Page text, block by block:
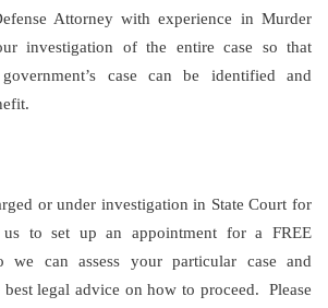
Attorney with experience in Murder
investigation of the entire case so that
case can be identified and
or under investigation in State Court for
us to set up an appointment for a FREE
we can assess your particular case and
legal advice on how to proceed. Please